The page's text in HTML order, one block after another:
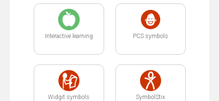
Interactive learning PCS symbols
Widgit symbols SymbolStix